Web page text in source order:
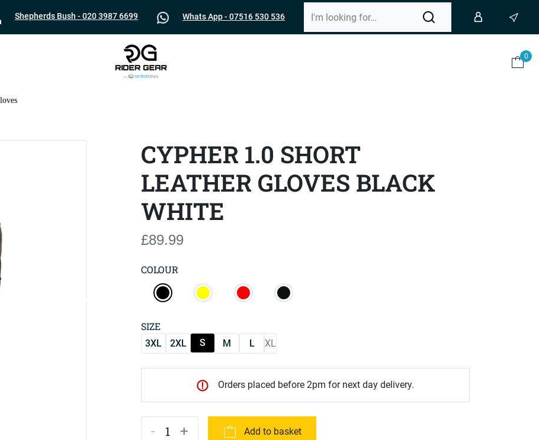
Shepherds Bush - 020 3987 6699 Whats App - 07516 530 536
0
CYPHER 1.0 SHORT
LEATHER GLOVES BLACK
WHITE
£89.99
COLOUR
SIZE
3XL 2XL S M L XL
Orders placed before 2pm for next day delivery.
- 1 + Add to basket